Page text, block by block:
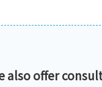
also offer